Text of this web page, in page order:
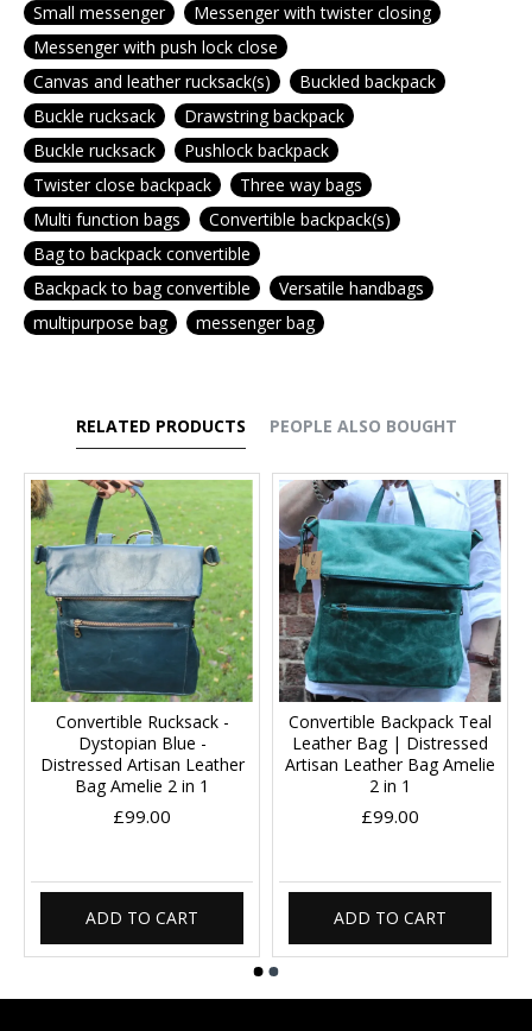
Small messenger
Messenger with twister closing
Messenger with push lock close
Canvas and leather rucksack(s)
Buckled backpack
Buckle rucksack
Drawstring backpack
Buckle rucksack
Pushlock backpack
Twister close backpack
Three way bags
Multi function bags
Convertible backpack(s)
Bag to backpack convertible
Backpack to bag convertible
Versatile handbags
multipurpose bag
messenger bag
RELATED PRODUCTS PEOPLE ALSO BOUGHT
Convertible Rucksack -
Dystopian Blue -
Distressed Artisan Leather
Bag Amelie 2 in 1
£99.00
ADD TO CART
Convertible Backpack Teal
Leather Bag | Distressed
Artisan Leather Bag Amelie
2 in 1
£99.00
ADD TO CART